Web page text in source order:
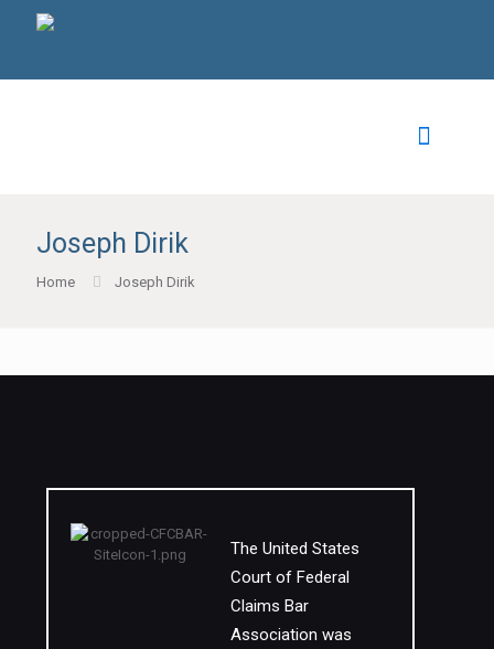
Joseph Dirik
Home Joseph Dirik
The United States
Court of Federal
Claims Bar
Association was